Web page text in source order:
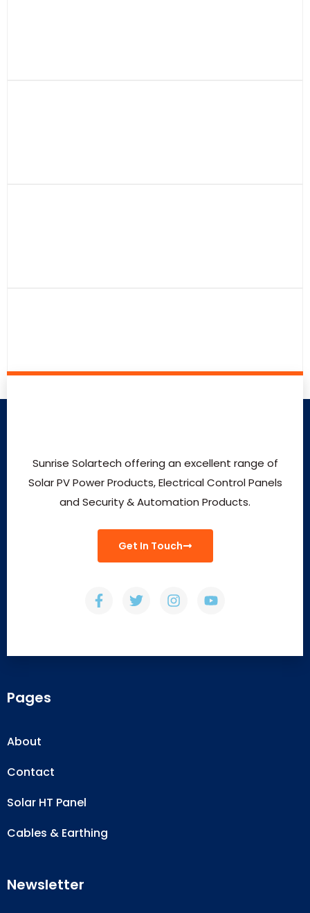
Sunrise Solartech offering an excellent range of
Solar PV Power Products, Electrical Control Panels
and Security & Automation Products.
Get In Touch
Pages
About
Contact
Solar HT Panel
Cables & Earthing
Newsletter